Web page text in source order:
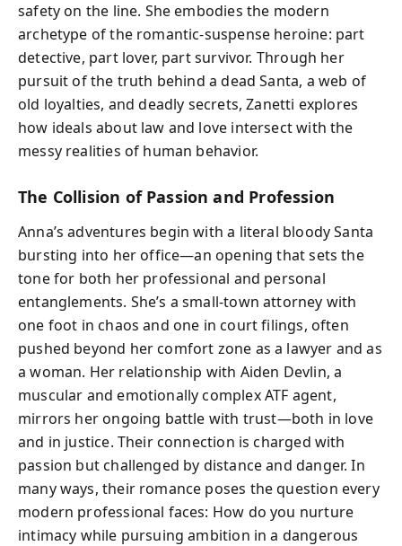
safety on the line. She embodies the modern
archetype of the romantic-suspense heroine: part
detective, part lover, part survivor. Through her
pursuit of the truth behind a dead Santa, a web of
old loyalties, and deadly secrets, Zanetti explores
how ideals about law and love intersect with the
messy realities of human behavior.
The Collision of Passion and Profession
Anna’s adventures begin with a literal bloody Santa
bursting into her office—an opening that sets the
tone for both her professional and personal
entanglements. She’s a small-town attorney with
one foot in chaos and one in court filings, often
pushed beyond her comfort zone as a lawyer and as
a woman. Her relationship with Aiden Devlin, a
muscular and emotionally complex ATF agent,
mirrors her ongoing battle with trust—both in love
and in justice. Their connection is charged with
passion but challenged by distance and danger. In
many ways, their romance poses the question every
modern professional faces: How do you nurture
intimacy while pursuing ambition in a dangerous